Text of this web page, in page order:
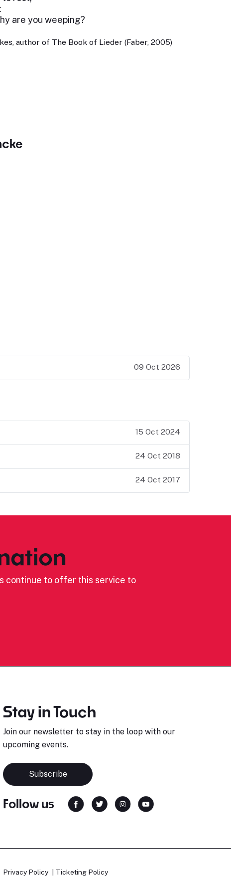
are you weeping?
author of The Book of Lieder (Faber, 2005)
09 Oct 2026
15 Oct 2024
24 Oct 2018
24 Oct 2017
continue to offer this service to
Stay in Touch
Join our newsletter to stay in the loop with our
upcoming events.
Subscribe
Follow us
Privacy Policy Ticketing Policy